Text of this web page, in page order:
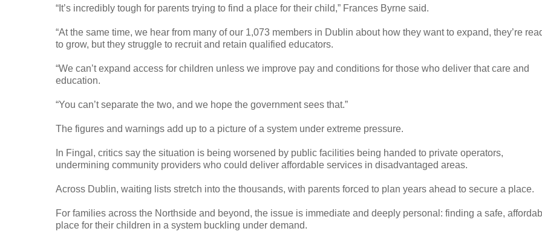
“It’s incredibly tough for parents trying to find a place for their child,” Frances Byrne said.
“At the same time, we hear from many of our 1,073 members in Dublin about how they want to expand, they’re
to grow, but they struggle to recruit and retain qualified educators.
“We can’t expand access for children unless we improve pay and conditions for those who deliver that care and
education.
“You can’t separate the two, and we hope the government sees that.”
The figures and warnings add up to a picture of a system under extreme pressure.
In Fingal, critics say the situation is being worsened by public facilities being handed to private operators,
undermining community providers who could deliver affordable services in disadvantaged areas.
Across Dublin, waiting lists stretch into the thousands, with parents forced to plan years ahead to secure a place.
For families across the Northside and beyond, the issue is immediate and deeply personal: finding a safe,
place for their children in a system buckling under demand.